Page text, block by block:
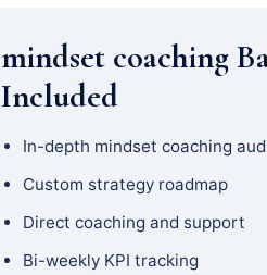
mindset coaching
Included
In-depth mindset coaching
Custom strategy roadmap
Direct coaching and support
Bi-weekly KPI tracking